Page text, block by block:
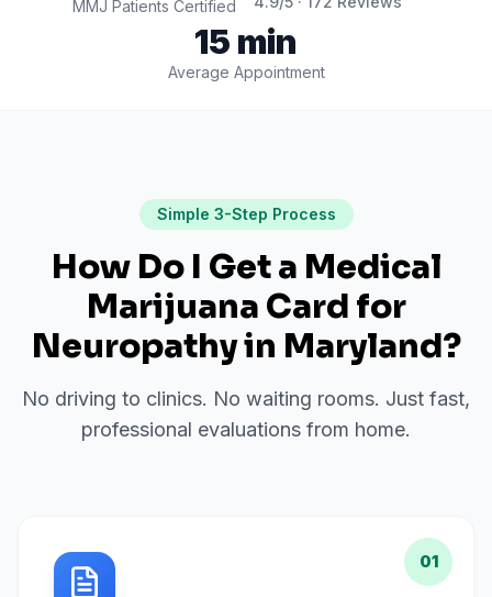
MMJ Patients Certified
15 min
Average Appointment
Simple 3-Step Process
How Do I Get a Medical
Marijuana Card for
Neuropathyin Maryland?
No driving to clinics. No waiting rooms. Just fast,
professional evaluations from home.
01